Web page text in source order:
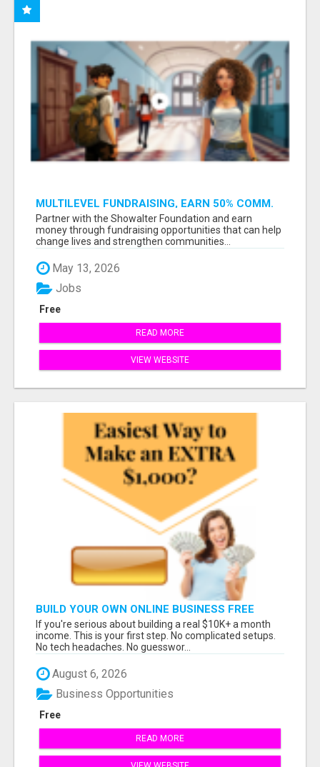
MULTILEVEL FUNDRAISING, EARN 50% COMM.
AT WWW.SSWYF.ORG
Partner with the Showalter Foundation and earn
money through fundraising opportunities that can help
change lives and strengthen communities...
May 13, 2026
Free
Jobs
READ MORE
VIEW WEBSITE
BUILD YOUR OWN ONLINE BUSINESS FREE
If you're serious about building a real $10K+ a month
income. This is your first step. No complicated setups.
No tech headaches. No guesswor...
August 6, 2026
Free
Business Opportunities
READ MORE